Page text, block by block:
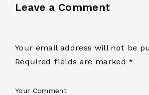
Leave a Comment
Your email address will not be
Required fields are marked *
Your Comment